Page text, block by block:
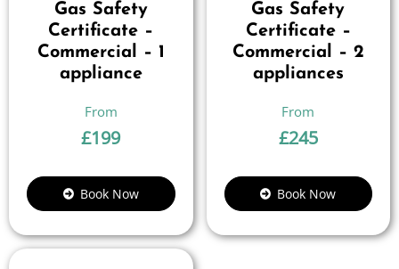
Gas Safety
Certificate –
Commercial – 1
appliance
£199
Book Now
Gas Safety
Certificate –
Commercial – 2
appliances
£245
Book Now